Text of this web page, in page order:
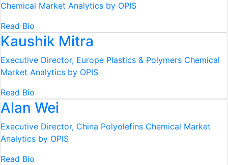
Chemical Market Analytics by OPIS
Read Bio
Kaushik Mitra
Executive Director, Europe Plastics & Polymers Chemical
Market Analytics by OPIS
Read Bio
Alan Wei
Executive Director, China Polyolefins Chemical Market
Analytics by OPIS
Read Bio